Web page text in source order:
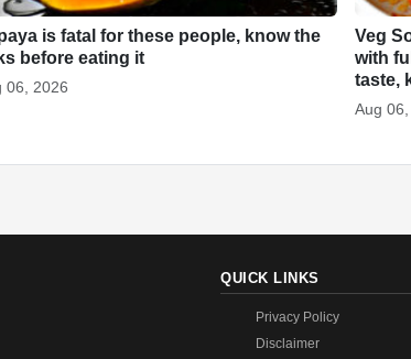
is fatal for these people, know the
before eating it
06, 2026
Veg
with
taste,
Aug
QUICK LINKS
Privacy Policy
Disclaimer